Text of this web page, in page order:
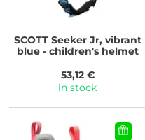
SCOTTSeeker Jr, vibrant
blue - children's helmet
53,12 €
in stock